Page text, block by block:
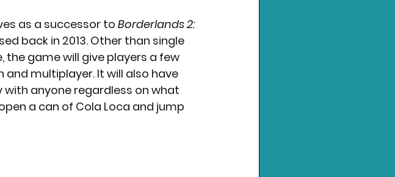
as a successor to Borderlands 2:
back in 2013. Other than single
the game will give players a few
multiplayer. It will also have
with anyone regardless on what
a can of Cola Loca and jump